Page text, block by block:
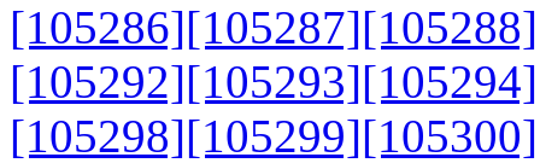
[105286][105287][105288]
[105292][105293][105294]
[105298][105299][105300]